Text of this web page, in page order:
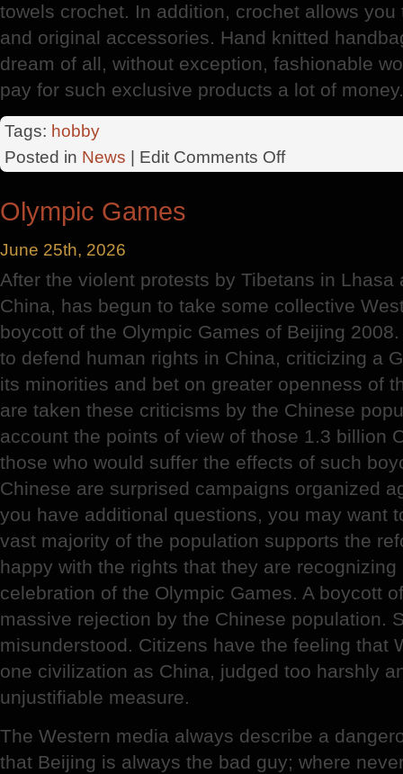
towels crochet. In addition, crochet allows
and original accessories. Hand knitted
dream of all, without exception, fashionable
pay for such exclusive products a lot of money.
Tags: hobby
Posted in News | Edit Comments Offon
History
Olympic Games
June 25th, 2026
After the violent protests by Tibetans in Lhasa
China, has begun to take some collective
boycott of the Olympic Games of Beijing
to defend human rights in China, criticizing a
its minorities and bet on greater openness of
are taken these criticisms by the Chinese
account the points of view of those 1.3 billion
those who would suffer the effects of such
Chinese are surprised campaigns organized
you have additional questions, you may want
vast majority of the population supports the
happy with the rights that they are
celebration of the Olympic Games. A boycott
massive rejection by the Chinese population.
misunderstood. Citizens have the feeling that
one civilization as China, judged too harshly
unjustifiable measure.
The Western media always describe a
that Beijing is always the bad guy; where